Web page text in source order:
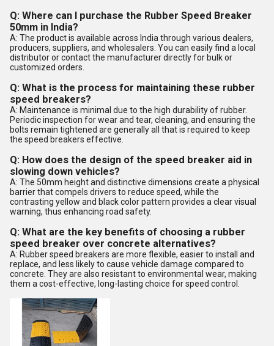
Q: Where can I purchase the Rubber Speed Breaker
50mm in India?
A: The product is available across India through various dealers,
producers, suppliers, and wholesalers. You can easily find a local
distributor or contact the manufacturer directly for bulk or
customized orders.
Q: What is the process for maintaining these rubber
speed breakers?
A: Maintenance is minimal due to the high durability of rubber.
Periodic inspection for wear and tear, cleaning, and ensuring the
bolts remain tightened are generally all that is required to keep
the speed breakers effective.
Q: How does the design of the speed breaker aid in
slowing down vehicles?
A: The 50mm height and distinctive dimensions create a physical
barrier that compels drivers to reduce speed, while the
contrasting yellow and black color pattern provides a clear visual
warning, thus enhancing road safety.
Q: What are the key benefits of choosing a rubber
speed breaker over concrete alternatives?
A: Rubber speed breakers are more flexible, easier to install and
replace, and less likely to cause vehicle damage compared to
concrete. They are also resistant to environmental wear, making
them a cost-effective, long-lasting choice for speed control.